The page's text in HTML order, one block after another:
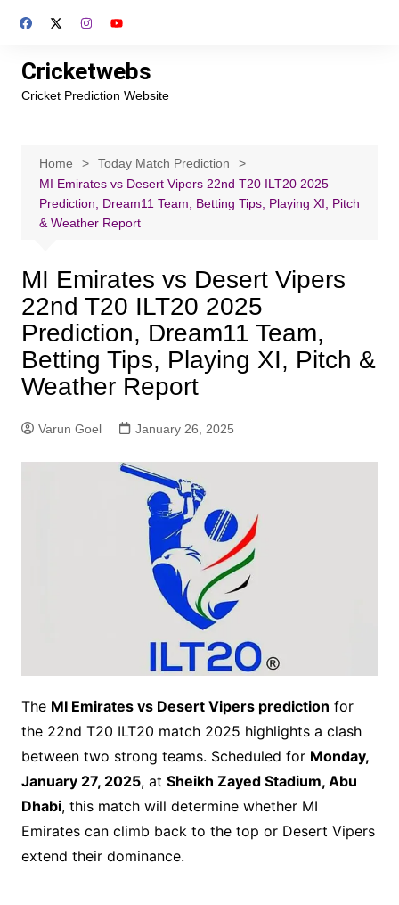
Cricketwebs
Cricket Prediction Website
Home
Today Match Prediction
MI Emirates vs Desert Vipers 22nd T20 ILT20 2025
Prediction, Dream11 Team, Betting Tips, Playing XI, Pitch
& Weather Report
MI Emirates vs Desert Vipers
22nd T20 ILT20 2025
Prediction, Dream11 Team,
Betting Tips, Playing XI, Pitch &
Weather Report
Varun Goel January 26, 2025
The MI Emirates vs Desert Vipers prediction for
the 22nd T20 ILT20 match 2025 highlights a clash
between two strong teams. Scheduled for Monday,
January 27, 2025, at Sheikh Zayed Stadium, Abu
Dhabi, this match will determine whether MI
Emirates can climb back to the top or Desert Vipers
extend their dominance.